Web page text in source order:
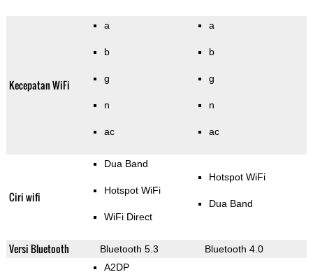
Kecepatan WiFi
a
b
g
n
ac
a
b
g
n
ac
Ciri wifi
Dua Band
Hotspot WiFi
WiFi Direct
Hotspot WiFi
Dua Band
Versi Bluetooth Bluetooth 5.3 Bluetooth 4.0
A2DP